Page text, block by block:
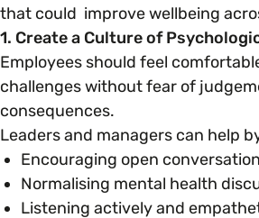
that could improve wellbeing
1. Create a Culture of
Employees should feel
challenges without fear of
consequences.
Leaders and managers can help
Encouraging open
Normalising mental health
Listening actively and